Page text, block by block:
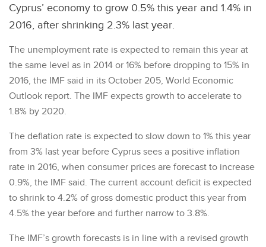
Cyprus’ economy to grow 0.5% this year and 1.4% in
2016, after shrinking 2.3% last year.
The unemployment rate is expected to remain this year at
the same level as in 2014 or 16% before dropping to 15% in
2016, the IMF said in its October 205, World Economic
Outlook report. The IMF expects growth to accelerate to
1.8% by 2020.
The deflation rate is expected to slow down to 1% this year
from 3% last year before Cyprus sees a positive inflation
rate in 2016, when consumer prices are forecast to increase
0.9%, the IMF said. The current account deficit is expected
to shrink to 4.2% of gross domestic product this year from
4.5% the year before and further narrow to 3.8%.
The IMF’s growth forecasts is in line with a revised growth